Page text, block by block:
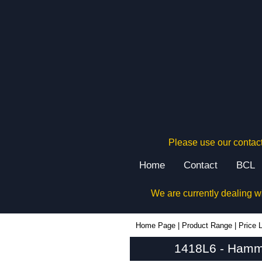
Please use our
Home Contact BCL
We are currently dealing
Home Page Product Range Price
1418L6 -